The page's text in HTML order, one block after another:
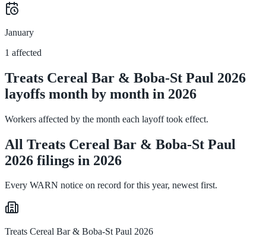
January
1 affected
Treats Cereal Bar & Boba-St Paul 2026
layoffs month by month in 2026
Workers affected by the month each layoff took effect.
All Treats Cereal Bar & Boba-St Paul
2026 filings in 2026
Every WARN notice on record for this year, newest first.
Treats Cereal Bar & Boba-St Paul 2026